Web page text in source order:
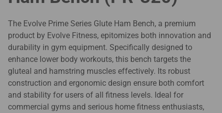
The Evolve Prime Series Glute Ham Bench, a premium
product by Evolve Fitness, epitomizes both innovation and
durability in gym equipment. Specifically designed to
enhance lower body workouts, this bench targets the
gluteal and hamstring muscles effectively. Its robust
construction and ergonomic design ensure both comfort
and stability for users of all fitness levels. Ideal for
commercial gyms and serious home fitness enthusiasts,